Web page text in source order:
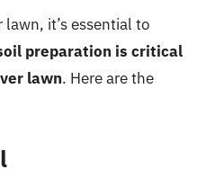
it’s essential to
preparation is critical
lawn. Here are the